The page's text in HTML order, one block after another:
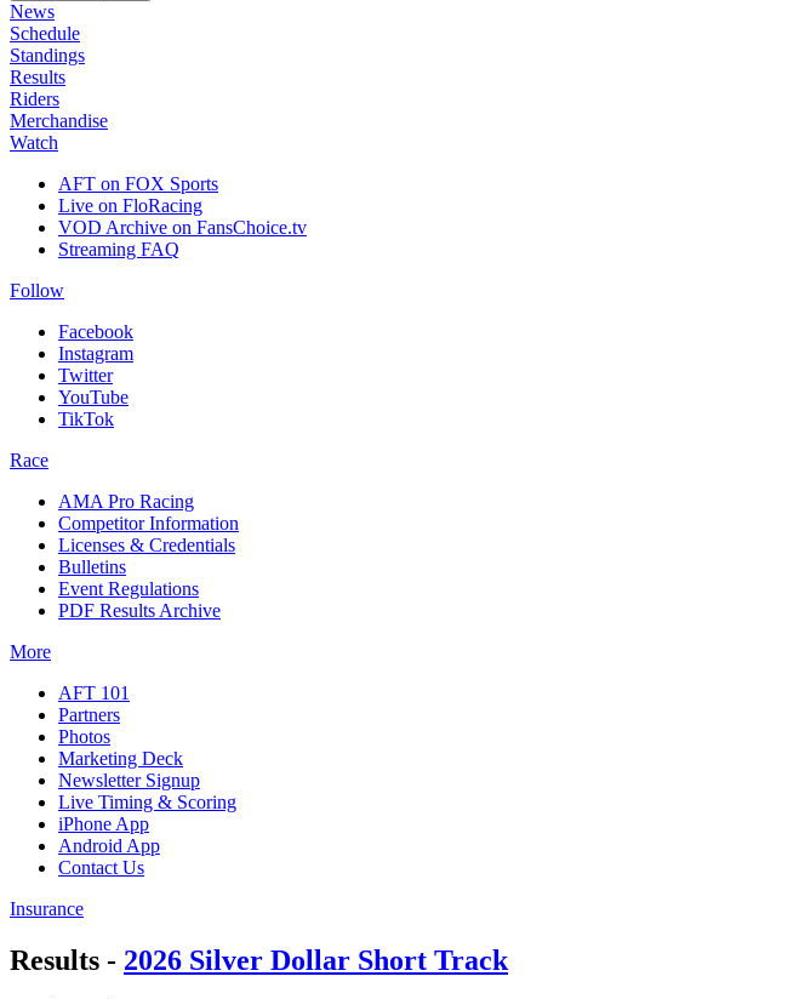
News
Schedule
Standings
Results
Riders
Merchandise
Watch
AFT on FOX Sports
Live on FloRacing
VOD Archive on FansChoice.tv
Streaming FAQ
Follow
Facebook
Instagram
Twitter
YouTube
TikTok
Race
AMA Pro Racing
Competitor Information
Licenses & Credentials
Bulletins
Event Regulations
PDF Results Archive
More
AFT 101
Partners
Photos
Marketing Deck
Newsletter Signup
Live Timing & Scoring
iPhone App
Android App
Contact Us
Insurance
Results - 2026 Silver Dollar Short Track